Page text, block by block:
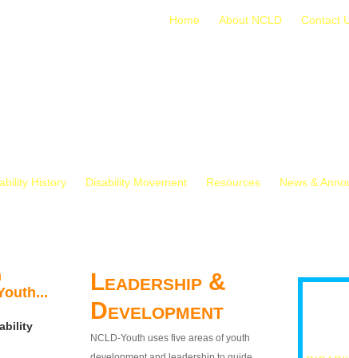
Home About NCLD Contact
History Disability Movement Resources News &
Leadership &
Development
NCLD-Youth uses five areas of youth